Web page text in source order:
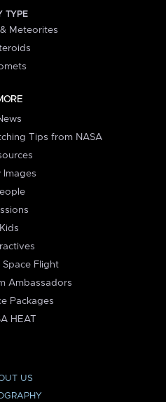
TYPE
Meteorites
Tips from NASA
Images
Kids
Space Flight
Ambassadors
Packages
HEAT
US